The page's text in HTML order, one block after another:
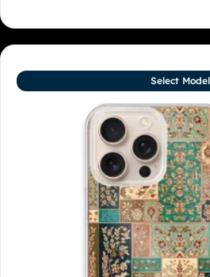
Select Model